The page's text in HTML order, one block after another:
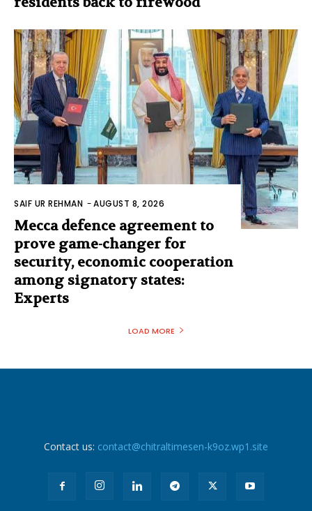
SAIF UR REHMAN -AUGUST 8, 2026
Mecca defence agreement to
prove game-changer for
security, economic cooperation
among signatory states:
Experts
LOAD MORE
Contact us: contact@chitraltimesen-k9oz.wp1.site